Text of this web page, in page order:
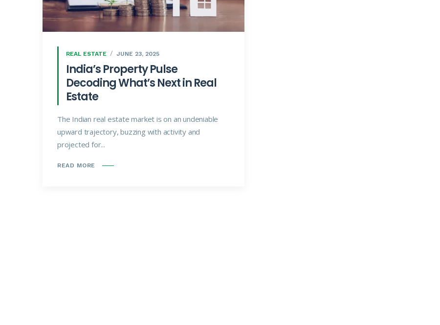
REAL ESTATE JUNE 23, 2025
India’s Property Pulse
Decoding What’s Next in Real
Estate
The Indian real estate market is on an undeniable
upward trajectory, buzzing with activity and
projected for...
READ MORE